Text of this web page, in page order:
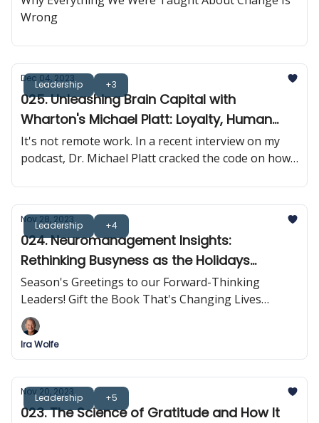
Wrong
Leadership +3
Dec 04, 2023
025. Unleashing Brain Capital with
Wharton's Michael Platt: Loyalty, Human
Connection & Brain Synchrony
It's not remote work. In a recent interview on my
podcast, Dr. Michael Platt cracked the code on how
leadership and business results.
Leadership +4
Nov 28, 2023
024. Neuromanagement Insights:
Rethinking Busyness as the Holidays
Approach
Season's Greetings to our Forward-Thinking
Leaders! Gift the Book That's Changing Lives
Across The Globe
Ira Wolfe
Leadership +5
Nov 20, 2023
023. The Science of Gratitude and How It